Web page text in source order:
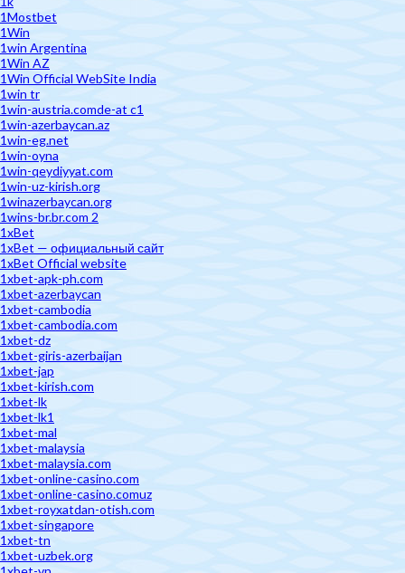
1Mostbet
1Win
1win Argentina
1Win AZ
1Win Official WebSite India
1win tr
1win-austria.comde-at c1
1win-azerbaycan.az
1win-eg.net
1win-oyna
1win-qeydiyyat.com
1win-uz-kirish.org
1winazerbaycan.org
1wins-br.br.com 2
1xBet
1xBet — официальный сайт
1xBet Official website
1xbet-apk-ph.com
1xbet-azerbaycan
1xbet-cambodia
1xbet-cambodia.com
1xbet-dz
1xbet-giris-azerbaijan
1xbet-jap
1xbet-kirish.com
1xbet-lk
1xbet-lk1
1xbet-mal
1xbet-malaysia
1xbet-malaysia.com
1xbet-online-casino.com
1xbet-online-casino.comuz
1xbet-royxatdan-otish.com
1xbet-singapore
1xbet-tn
1xbet-uzbek.org